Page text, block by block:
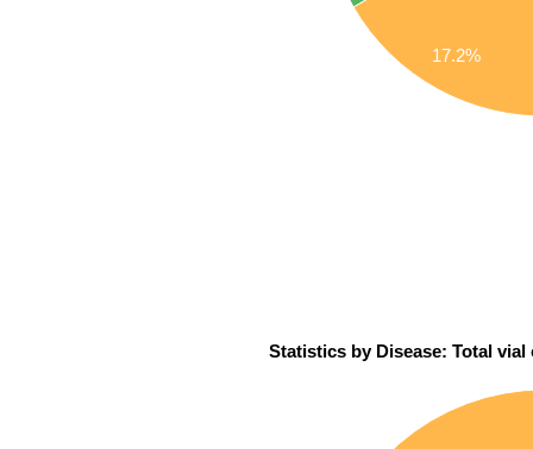
17.2%
Statistics by Disease: Total vial